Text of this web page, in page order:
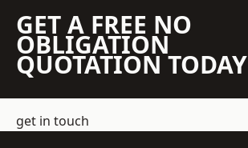
GET A FREE NO
OBLIGATION
QUOTATION TODAY
get in touch